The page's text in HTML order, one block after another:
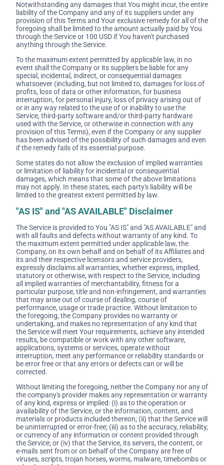
Notwithstanding any damages that You might incur, the entire
liability of the Company and any of its suppliers under any
provision of this Terms and Your exclusive remedy for all of the
foregoing shall be limited to the amount actually paid by You
through the Service or 100 USD if You haven't purchased
anything through the Service.
To the maximum extent permitted by applicable law, in no
event shall the Company or its suppliers be liable for any
special, incidental, indirect, or consequential damages
whatsoever (including, but not limited to, damages for loss of
profits, loss of data or other information, for business
interruption, for personal injury, loss of privacy arising out of
or in any way related to the use of or inability to use the
Service, third-party software and/or third-party hardware
used with the Service, or otherwise in connection with any
provision of this Terms), even if the Company or any supplier
has been advised of the possibility of such damages and even
if the remedy fails of its essential purpose.
Some states do not allow the exclusion of implied warranties
or limitation of liability for incidental or consequential
damages, which means that some of the above limitations
may not apply. In these states, each party's liability will be
limited to the greatest extent permitted by law.
"AS IS" and "AS AVAILABLE" Disclaimer
The Service is provided to You "AS IS" and "AS AVAILABLE" and
with all faults and defects without warranty of any kind. To
the maximum extent permitted under applicable law, the
Company, on its own behalf and on behalf of its Affiliates and
its and their respective licensors and service providers,
expressly disclaims all warranties, whether express, implied,
statutory or otherwise, with respect to the Service, including
all implied warranties of merchantability, fitness for a
particular purpose, title and non-infringement, and warranties
that may arise out of course of dealing, course of
performance, usage or trade practice. Without limitation to
the foregoing, the Company provides no warranty or
undertaking, and makes no representation of any kind that
the Service will meet Your requirements, achieve any intended
results, be compatible or work with any other software,
applications, systems or services, operate without
interruption, meet any performance or reliability standards or
be error free or that any errors or defects can or will be
corrected.
Without limiting the foregoing, neither the Company nor any of
the company's provider makes any representation or warranty
of any kind, express or implied: (i) as to the operation or
availability of the Service, or the information, content, and
materials or products included thereon; (ii) that the Service will
be uninterrupted or error-free; (iii) as to the accuracy, reliability,
or currency of any information or content provided through
the Service; or (iv) that the Service, its servers, the content, or
e-mails sent from or on behalf of the Company are free of
viruses, scripts, trojan horses, worms, malware, timebombs or